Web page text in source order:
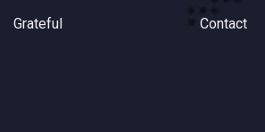
Grateful
Contact